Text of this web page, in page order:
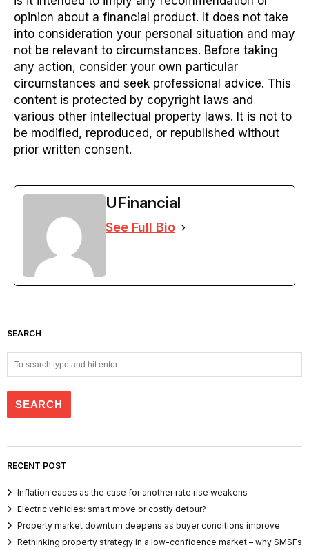
opinion about a financial product. It does not take
into consideration your personal situation and may
not be relevant to circumstances. Before taking
any action, consider your own particular
circumstances and seek professional advice. This
content is protected by copyright laws and
various other intellectual property laws. It is not to
be modified, reproduced, or republished without
prior written consent.
UFinancial
See Full Bio
SEARCH
RECENT POST
Inflation eases as the case for another rate rise weakens
Electric vehicles: smart move or costly detour?
Property market downturn deepens as buyer conditions improve
Rethinking property strategy in a low-confidence market – why SMSFs